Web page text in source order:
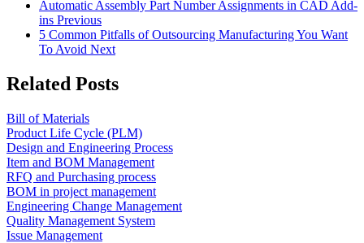
Automatic Assembly Part Number Assignments in CAD Add-
ins Previous
5 Common Pitfalls of Outsourcing Manufacturing You Want
To Avoid Next
Related Posts
Bill of Materials
Product Life Cycle (PLM)
Design and Engineering Process
Item and BOM Management
RFQ and Purchasing process
BOM in project management
Engineering Change Management
Quality Management System
Issue Management